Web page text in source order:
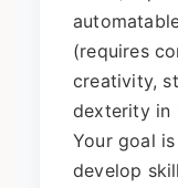
(requires
creativity,
dexterity in
Your goal
develop